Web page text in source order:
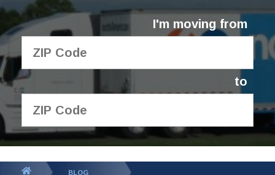
Logistics
About Us
I'm moving from
to
GET YOUR FREE
BLOG